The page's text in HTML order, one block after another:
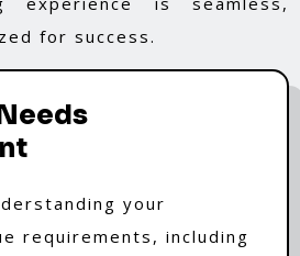
for success.
your
requirements, including